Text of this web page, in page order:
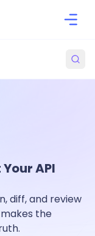
API
diff, and review
the